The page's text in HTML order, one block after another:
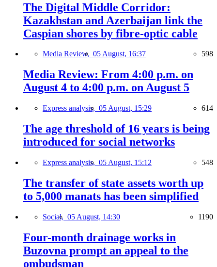
The Digital Middle Corridor:
Kazakhstan and Azerbaijan link the
Caspian shores by fibre-optic cable
Media Review, 05 August, 16:37 598
Media Review: From 4:00 p.m. on
August 4 to 4:00 p.m. on August 5
Express analysis, 05 August, 15:29 614
The age threshold of 16 years is being
introduced for social networks
Express analysis, 05 August, 15:12 548
The transfer of state assets worth up
to 5,000 manats has been simplified
Social, 05 August, 14:30 1190
Four-month drainage works in
Buzovna prompt an appeal to the
ombudsman